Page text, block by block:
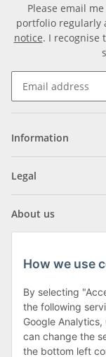
Please email
portfolio regularly
notice. I recognise
Information
Legal
About us
Klagenfurter Street
9556 Liebenfels
Monday to
How we use
By selecting
the following
Google Analytics,
can change the
the bottom left